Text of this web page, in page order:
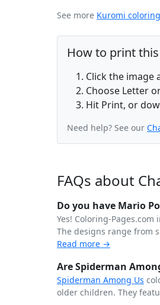
See more Kuromi
How to print
Click the image
Choose Letter
Hit Print, or
Need help? See our
FAQs about
Do you have Mario
Yes! Coloring-
The designs range from
Read more →
Are Spiderman
Spiderman Among Us
older children. They